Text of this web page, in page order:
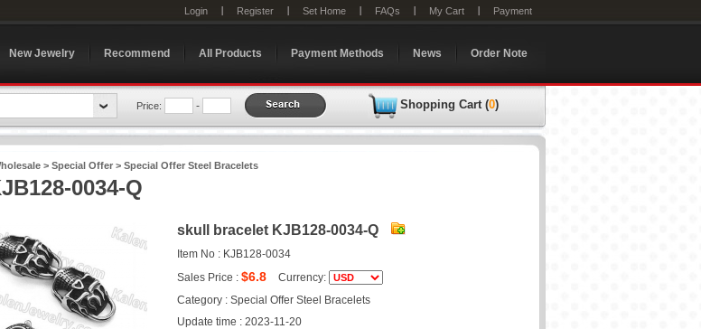
Login Register Set Home FAQs My Cart Payment
New Jewelry Recommend All Products Payment Methods News Order Note
Price: - Shopping Cart (0)
> Special Offer > Special Offer Steel Bracelets
0034-Q
skull bracelet KJB128-0034-Q
Item No : KJB128-0034
Sales Price : $6.8
Currency:
Category : Special Offer Steel Bracelets
Update time : 2023-11-20